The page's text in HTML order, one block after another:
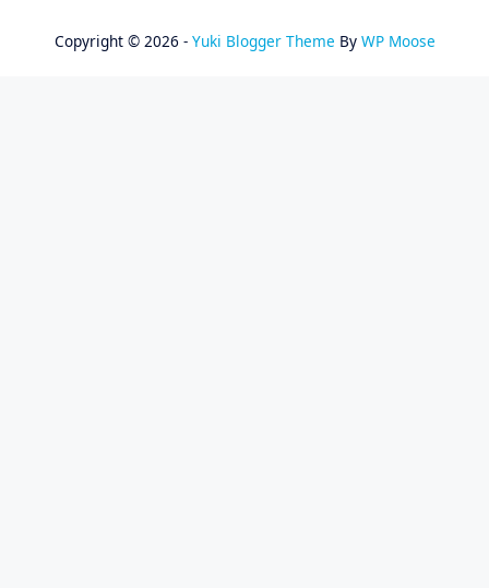
Copyright © 2026 - Yuki Blogger Theme By WP Moose